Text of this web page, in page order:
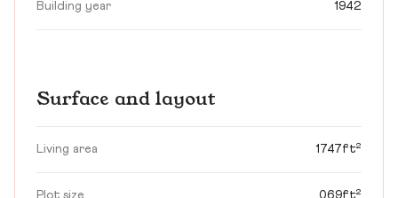
Building year 1942
Surface and layout
Living area 1747ft²
Plot size 0.69ft²